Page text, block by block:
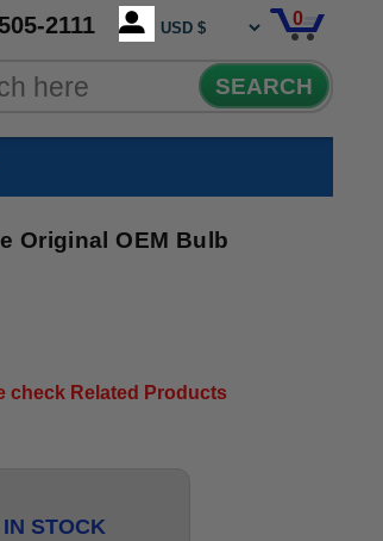
2111 0
SEARCH
Original OEM Bulb
check Related Products
STOCK